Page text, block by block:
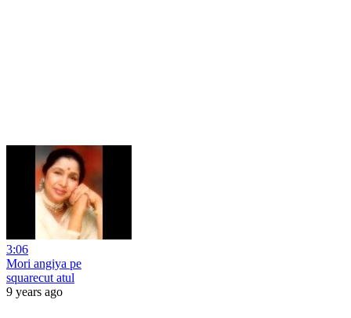
3:06
Mori angiya pe
squarecut atul
9 years ago